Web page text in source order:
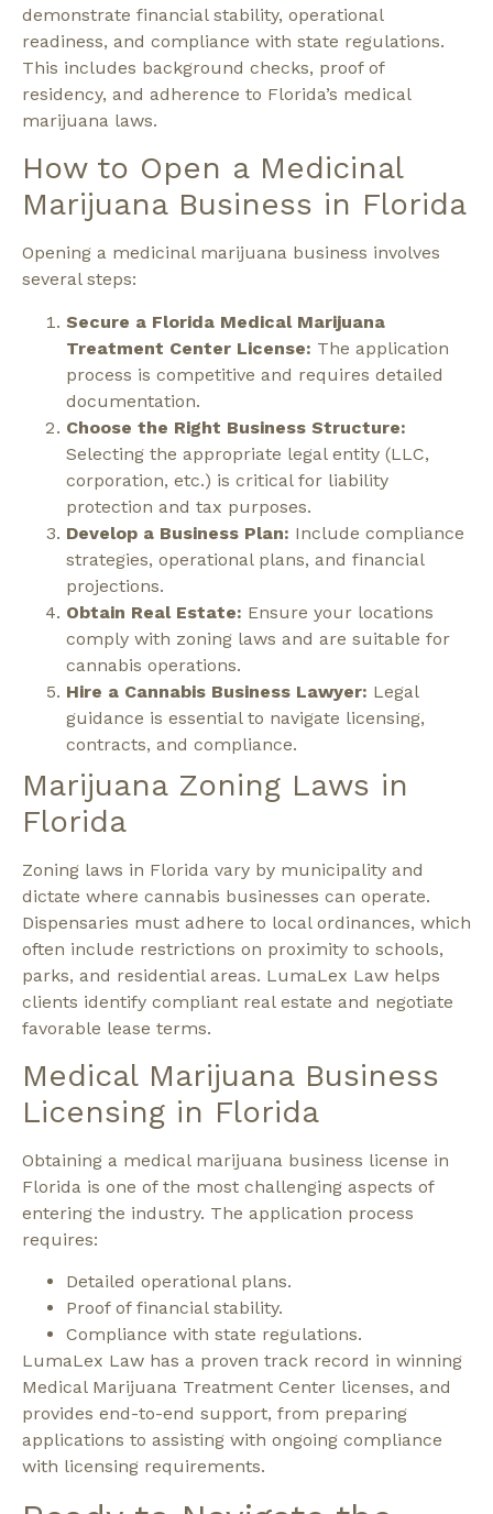
demonstrate financial stability, operational
readiness, and compliance with state regulations.
This includes background checks, proof of
residency, and adherence to Florida’s medical
marijuana laws.
How to Open a Medicinal
Marijuana Business in Florida
Opening a medicinal marijuana business involves
several steps:
Secure a Florida Medical Marijuana
Treatment Center License: The application
process is competitive and requires detailed
documentation.
Choose the Right Business Structure:
Selecting the appropriate legal entity (LLC,
corporation, etc.) is critical for liability
protection and tax purposes.
Develop a Business Plan: Include compliance
strategies, operational plans, and financial
projections.
Obtain Real Estate: Ensure your locations
comply with zoning laws and are suitable for
cannabis operations.
Hire a Cannabis Business Lawyer: Legal
guidance is essential to navigate licensing,
contracts, and compliance.
Marijuana Zoning Laws in
Florida
Zoning laws in Florida vary by municipality and
dictate where cannabis businesses can operate.
Dispensaries must adhere to local ordinances, which
often include restrictions on proximity to schools,
parks, and residential areas. LumaLex Law helps
clients identify compliant real estate and negotiate
favorable lease terms.
Medical Marijuana Business
Licensing in Florida
Obtaining a medical marijuana business license in
Florida is one of the most challenging aspects of
entering the industry. The application process
requires:
Detailed operational plans.
Proof of financial stability.
Compliance with state regulations.
LumaLex Law has a proven track record in winning
Medical Marijuana Treatment Center licenses, and
provides end-to-end support, from preparing
applications to assisting with ongoing compliance
with licensing requirements.